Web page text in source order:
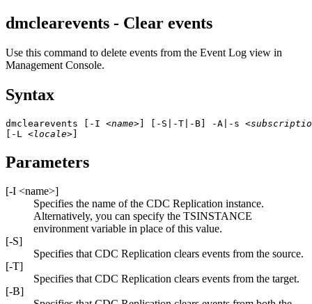
dmclearevents - Clear events
Use this command to delete events from the Event Log view in
Management Console.
Syntax
dmclearevents [-I <name>] [-S|-T|-B] -A|-s
[-L <locale>]
Parameters
[-I <name>]
Specifies the name of the CDC Replication instance.
Alternatively, you can specify the TSINSTANCE
environment variable in place of this value.
[-S]
Specifies thatCDC Replication clears events from the source.
[-T]
Specifies thatCDC Replication clears events from the target.
[-B]